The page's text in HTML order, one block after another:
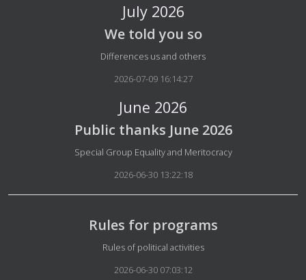
July 2026
We told you so
Details
Differences us and others
2026-07-09 16:14:27
June 2026
Public thanks June 2026
Details
Special Group Equality and Meritocracy
2026-06-30 13:22:18
Rules for programs
Details
Rules of political activities
2026-06-30 07:03:12